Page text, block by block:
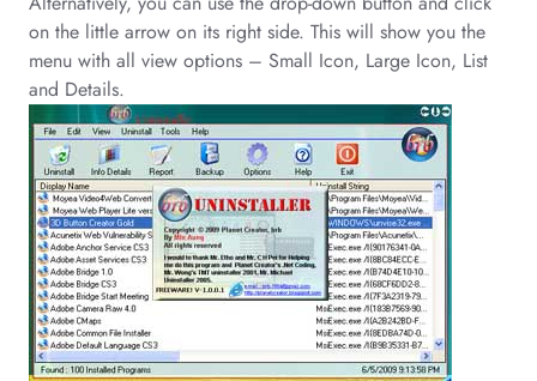
on the little arrow on its right side. This will show you the
menu with all view options – Small Icon, Large Icon, List
and Details.